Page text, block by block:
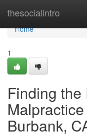
thesocialintro
Home
Home
1
Finding
Burbank,